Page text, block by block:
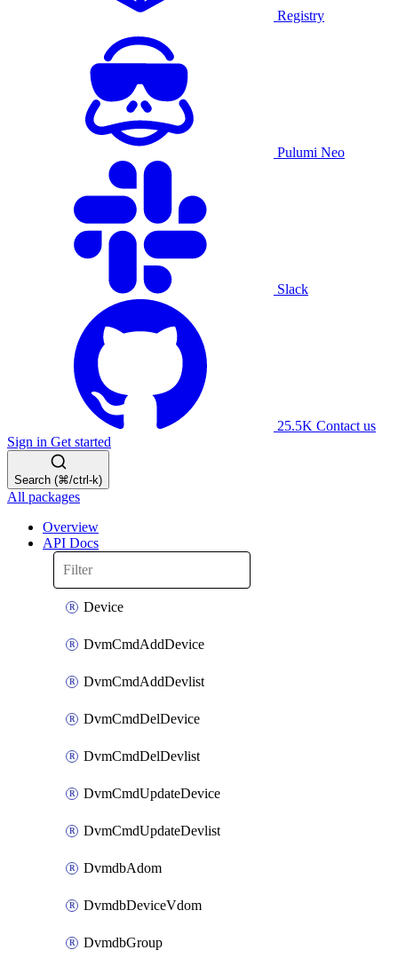
Registry
Pulumi Neo
Slack
25.5K Contact us
Sign in Get started
Search (⌘/ctrl-k)
All packages
Overview
API Docs
Device
DvmCmdAddDevice
DvmCmdAddDevlist
DvmCmdDelDevice
DvmCmdDelDevlist
DvmCmdUpdateDevice
DvmCmdUpdateDevlist
DvmdbAdom
DvmdbDeviceVdom
DvmdbGroup